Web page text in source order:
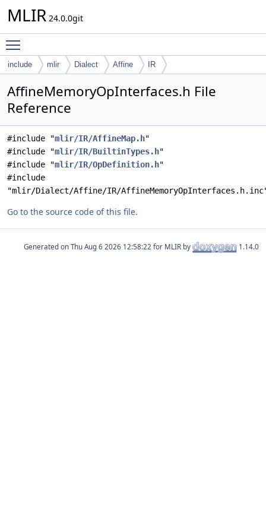
MLIR 24.0.0git
include mlir Dialect Affine IR
AffineMemoryOpInterfaces.h File
Reference
#include "mlir/IR/AffineMap.h"
#include "mlir/IR/BuiltinTypes.h"
#include "mlir/IR/OpDefinition.h"
#include
"mlir/Dialect/Affine/IR/
Go to the source code of this file.
Generated on for MLIR by 1.14.0